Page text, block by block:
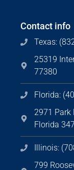
Contact info
Texas:
25319
77380
Florida:
2971 Park
Florida
Illinois:
799